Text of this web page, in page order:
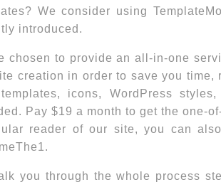
We consider using
introduced.
chosen to provide an all-in-one
creation in order to save you time,
icons, WordPress
Pay $19 a month to get the one-
reader of our site, you can
you through the whole process